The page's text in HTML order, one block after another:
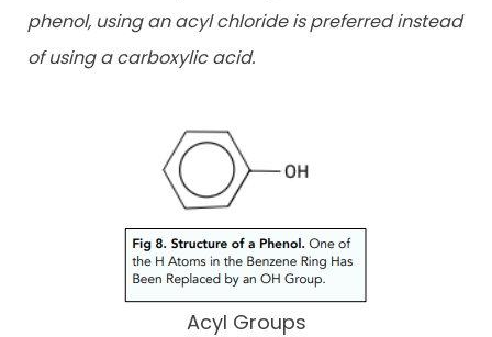
phenol, using an acyl chloride is preferred instead
of using a carboxylic acid.
Acyl Groups